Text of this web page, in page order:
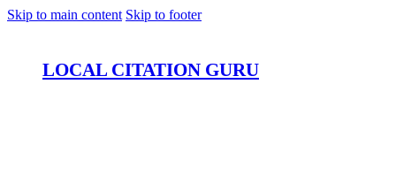
Skip to main content Skip to footer
LOCAL CITATION GURU